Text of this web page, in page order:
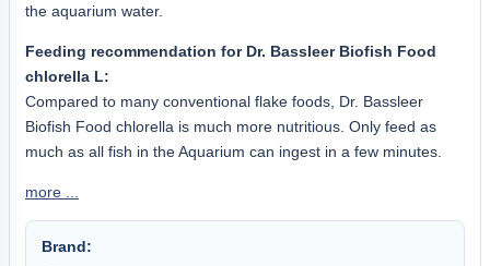
the aquarium water.
Feeding recommendation for Dr. Bassleer Biofish Food
chlorella L:
Compared to many conventional flake foods, Dr. Bassleer
Biofish Food chlorella is much more nutritious. Only feed as
much as all fish in the Aquarium can ingest in a few minutes.
more ...
Brand: